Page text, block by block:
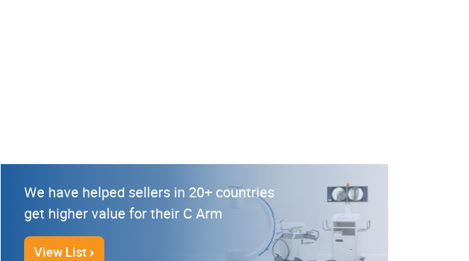
We have helped sellers in 20+ countries
get higher value for their C Arm
View List